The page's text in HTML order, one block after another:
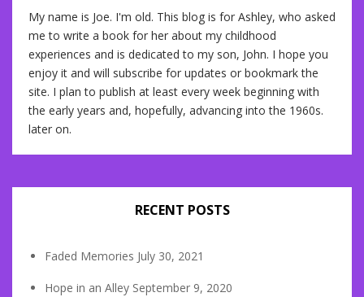
My name is Joe. I'm old. This blog is for Ashley, who asked
me to write a book for her about my childhood
experiences and is dedicated to my son, John. I hope you
enjoy it and will subscribe for updates or bookmark the
site. I plan to publish at least every week beginning with
the early years and, hopefully, advancing into the 1960s.
later on.
RECENT POSTS
Faded Memories July 30, 2021
Hope in an Alley September 9, 2020